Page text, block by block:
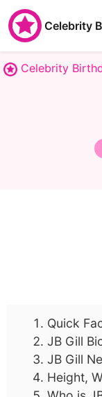
Celebrity
Celebrity
Quick
JB Gill
JB Gill
Height,